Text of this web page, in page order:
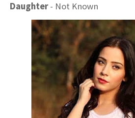
Daughter- Not Known